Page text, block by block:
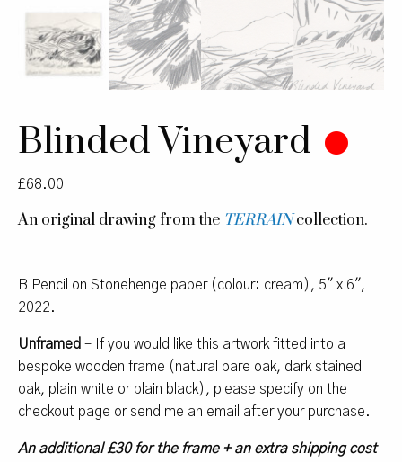
Blinded Vineyard
£68.00
An original drawing from the TERRAIN collection.
B Pencil on Stonehenge paper (colour: cream), 5″ x 6″,
2022.
Unframed – If you would like this artwork fitted into a
bespoke wooden frame (natural bare oak, dark stained
oak, plain white or plain black), please specify on the
checkout page or send me an email after your purchase.
An additional £30 for the frame + an extra shipping cost